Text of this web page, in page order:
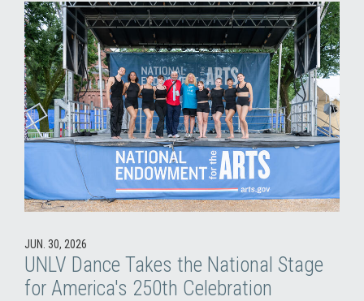
JUN. 30, 2026
UNLV Dance Takes the National Stage
for America's 250th Celebration